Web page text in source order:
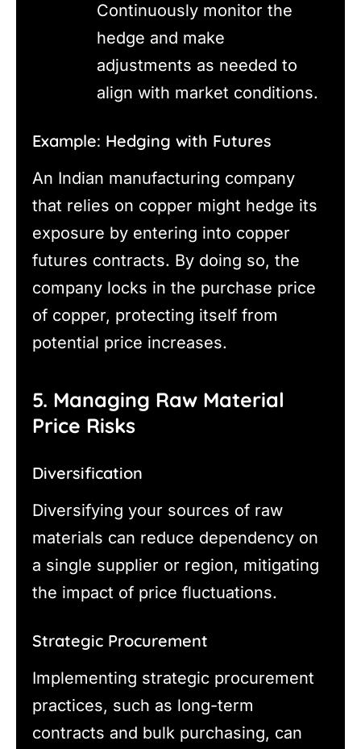
Continuously monitor the
hedge and make
adjustments as needed to
align with market conditions.
Example: Hedging with Futures
An Indian manufacturing company
that relies on copper might hedge its
exposure by entering into copper
futures contracts. By doing so, the
company locks in the purchase price
of copper, protecting itself from
potential price increases.
5. Managing Raw Material
Price Risks
Diversification
Diversifying your sources of raw
materials can reduce dependency on
a single supplier or region, mitigating
the impact of price fluctuations.
Strategic Procurement
Implementing strategic procurement
practices, such as long-term
contracts and bulk purchasing, can